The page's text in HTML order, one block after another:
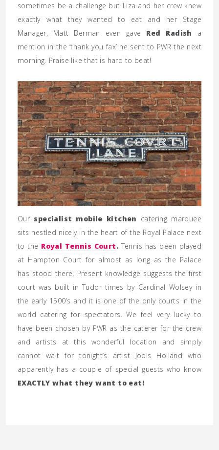
sometimes be a challenge but Liza and her crew knew
exactly what they wanted to eat and her Stage
Manager, Matt Berman even gave Red Radish a
mention in the ‘thank you fax’ he sent to PWR the next
morning. Praise like that is hard to beat!
Our specialist mobile kitchen catering marquee
sits nestled nicely in the heart of the Royal Palace next
to the Royal Tennis Court. Tennis has been played
at Hampton Court for almost as long as the Palace
has stood there. Present knowledge suggests the first
court was built in Tudor times by Cardinal Wolsey in
the early 1500’s and it is one of the only courts in the
world catering for spectators. We feel very lucky to
have been chosen by PWR as the caterer for the crew
and artists at this wonderful location and simply
cannot wait for tonight’s artist Jools Holland who
apparently has a couple of special guests who know
EXACTLY what they want to eat!